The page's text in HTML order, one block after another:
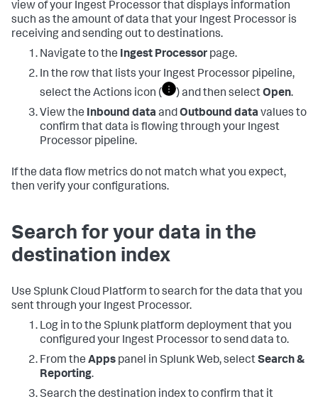
view of your Ingest Processor that displays information
such as the amount of data that your Ingest Processor is
receiving and sending out to destinations.
Navigate to the Ingest Processor page.
In the row that lists your Ingest Processor pipeline,
select the Actions icon (
) and then selectOpen.
View the Inbound data andOutbound data values to
confirm that data is flowing through your Ingest
Processor pipeline.
If the data flow metrics do not match what you expect,
then verify your configurations.
Search for your data in the
destination index
Use Splunk Cloud Platform to search for the data that you
sent through your Ingest Processor.
Log in to the Splunk platform deployment that you
configured your Ingest Processor to send data to.
From the Apps panel in Splunk Web, selectSearch &
Reporting.
Search the destination index to confirm that it